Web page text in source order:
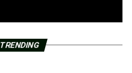
TRENDING